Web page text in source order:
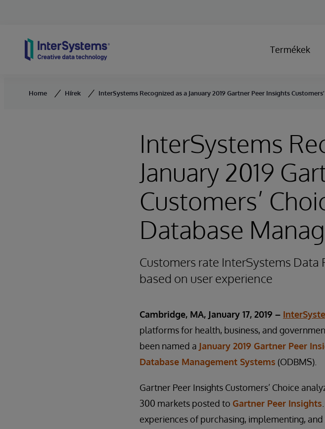
Termékek
Home Hírek InterSystems Recognized as a January 2019 Gartner Peer Insights
InterSystems
January 2019
Customers’
Database
Customers rate InterSystems Data
based on user experience
Cambridge, MA, January 17, 2019 –
platforms for health, business, and
been named a January 2019 Gartner Peer
Database Management Systems (ODBMS).
Gartner Peer Insights Customers’ Choice
300 markets posted to Gartner Peer Insights
experiences of purchasing, implementing,